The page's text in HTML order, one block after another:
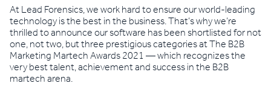
At Lead Forensics, we work hard to ensure our world-leading
technology is the best in the business. That’s why we’re
thrilled to announce our software has been shortlisted for not
one, not two, but three prestigious categories at The B2B
Marketing Martech Awards 2021 — which recognizes the
very best talent, achievement and success in the B2B
martech arena.